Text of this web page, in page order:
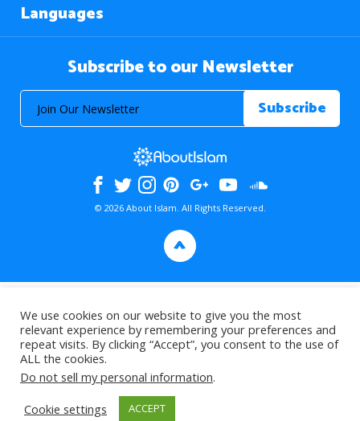
Languages
Subscribe to our Newsletter
© 2026 About Islam. All Rights Reserved.
>
We use cookies on our website to give you the most
relevant experience by remembering your preferences and
repeat visits. By clicking “Accept”, you consent to the use of
ALL the cookies.
Do not sell my personal information.
Cookie settings
ACCEPT